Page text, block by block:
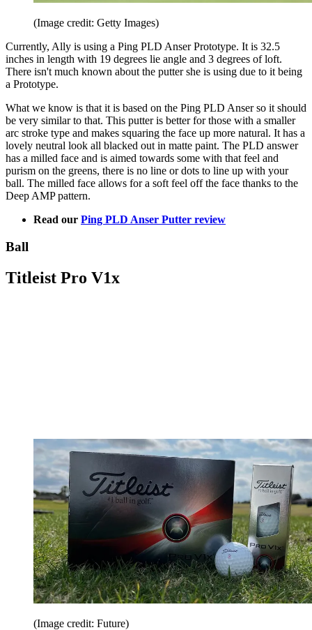
(Image credit: Getty Images)
Currently, Ally is using a Ping PLD Anser Prototype. It is 32.5
inches in length with 19 degrees lie angle and 3 degrees of loft.
There isn't much known about the putter she is using due to it being
a Prototype.
What we know is that it is based on the Ping PLD Anser so it should
be very similar to that. This putter is better for those with a smaller
arc stroke type and makes squaring the face up more natural. It has a
lovely neutral look all blacked out in matte paint. The PLD answer
has a milled face and is aimed towards some with that feel and
purism on the greens, there is no line or dots to line up with your
ball. The milled face allows for a soft feel off the face thanks to the
Deep AMP pattern.
Read our Ping PLD Anser Putter review
Ball
Titleist Pro V1x
(Image credit: Future)